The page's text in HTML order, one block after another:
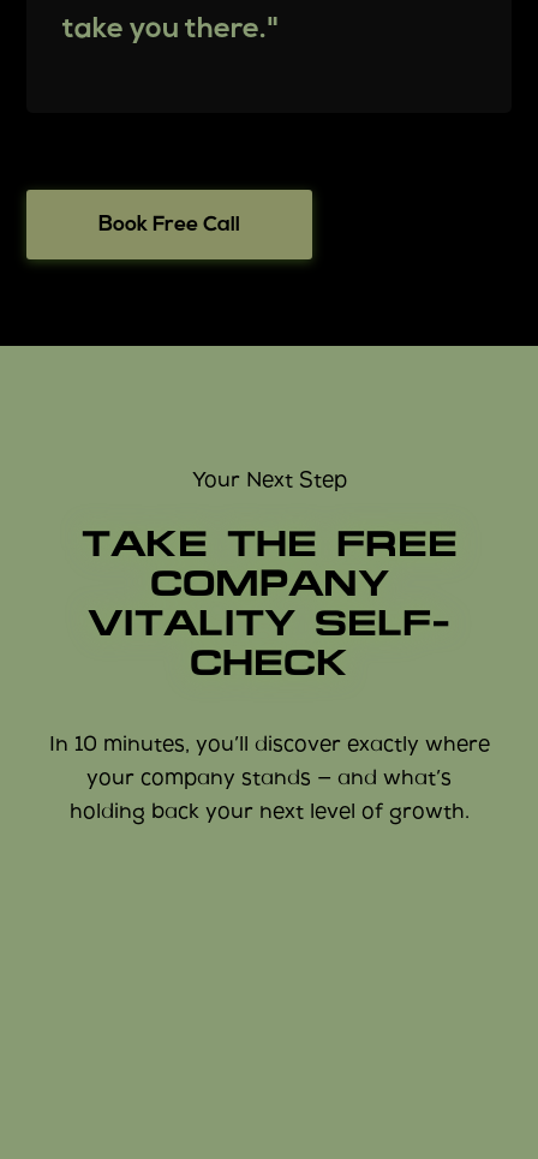
take you there."
Book Free Call
Your Next Step
TAKE THE FREE
COMPANY
VITALITY SELF-
CHECK
In 10 minutes, you’ll discover exactly where
your company stands — and what’s
holding back your next level of growth.